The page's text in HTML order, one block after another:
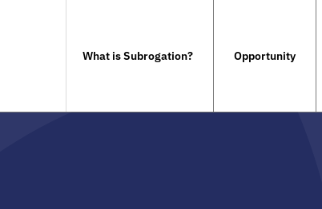
What is Subrogation? Opportunity